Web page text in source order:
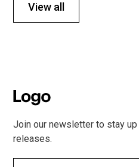
View all
Join our newsletter to stay
releases.